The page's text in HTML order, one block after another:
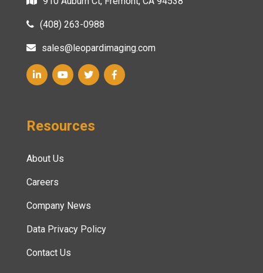
(408) 263-0988
sales@leopardimaging.com
Resources
About Us
Careers
Company News
Data Privacy Policy
Contact Us